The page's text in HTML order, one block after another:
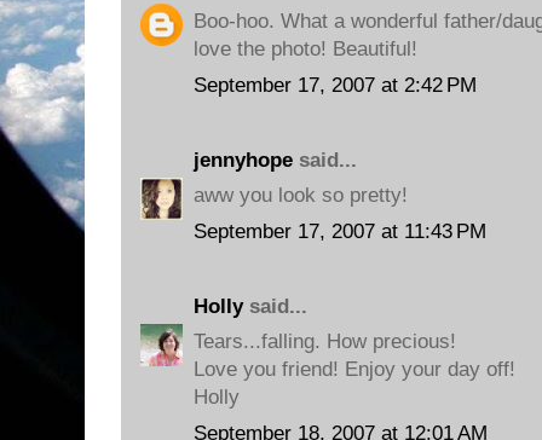
Boo-hoo. What a wonderful father/
love the photo! Beautiful!
September 17, 2007 at 2:42 PM
jennyhope said...
aww you look so pretty!
September 17, 2007 at 11:43 PM
Hollysaid...
Tears...falling. How precious!
Love you friend! Enjoy your day off!
Holly
September 18, 2007 at 12:01 AM